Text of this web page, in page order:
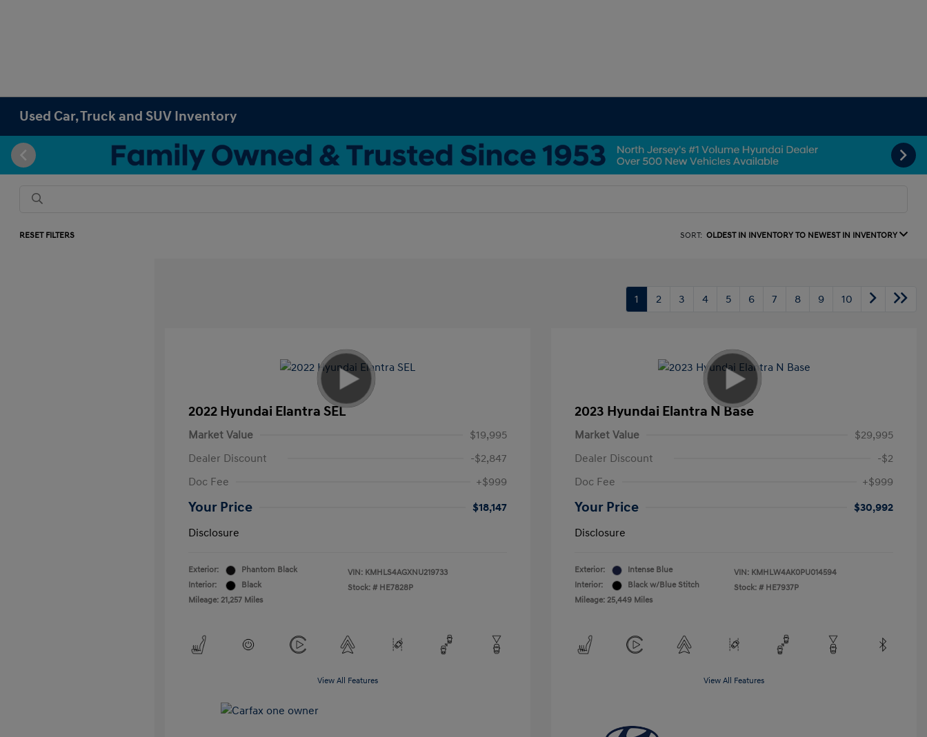
Used Car, Truck and SUV Inventory
RESET FILTERS SORT: OLDEST IN INVENTORY TO NEWEST IN INVENTORY
1 2 3 4 5 6 7 8 9 10
2022 Hyundai Elantra SEL
Market Value
$19,995
Dealer Discount
-$2,847
Doc Fee
+$999
Your Price
$18,147
Disclosure
Exterior:
Phantom Black
Interior:
Black
Mileage: 21,257 Miles
VIN: KMHLS4AGXNU219733
Stock: # HE7828P
View All Features
2023 Hyundai Elantra N Base
Market Value
$29,995
Dealer Discount
-$2
Doc Fee
+$999
Your Price
$30,992
Disclosure
Exterior:
Intense Blue
Interior:
Black w/Blue Stitch
Mileage: 25,449 Miles
VIN: KMHLW4AK0PU014594
Stock: # HE7937P
View All Features